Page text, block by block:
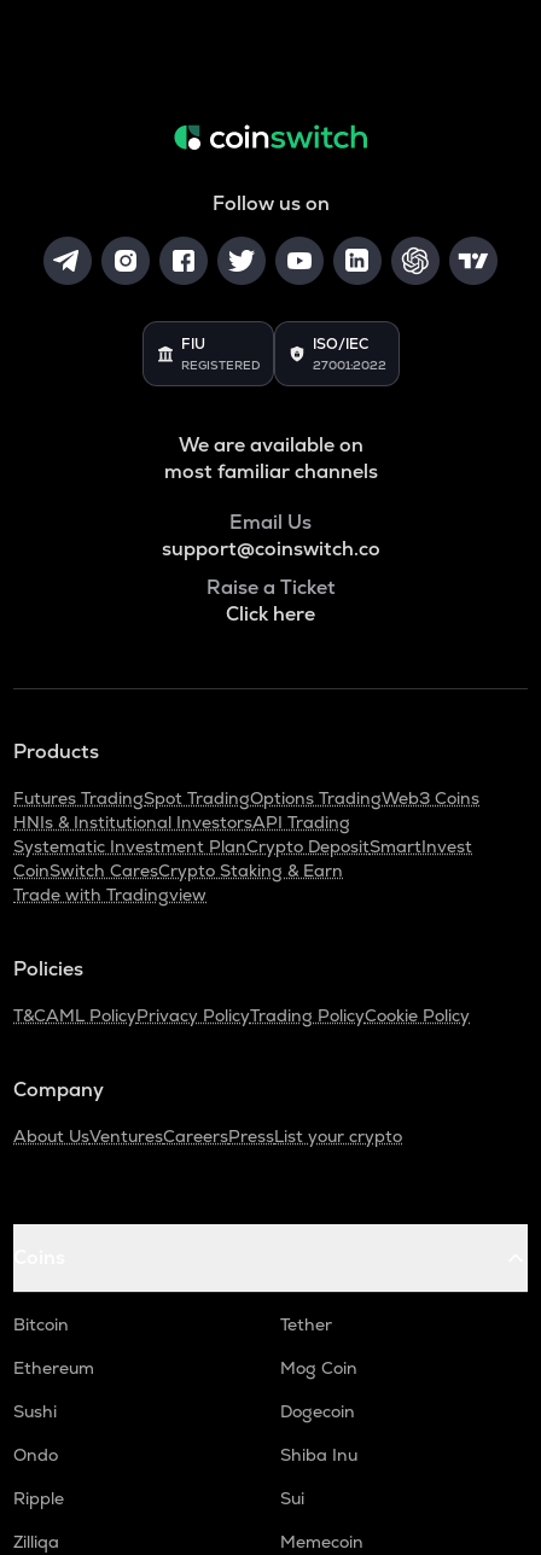
Follow us on
FIU
REGISTERED
ISO/IEC
27001:2022
We are available on
most familiar channels
Email Us
support@coinswitch.co
Raise a Ticket
Click here
Products
Futures TradingSpot TradingOptions TradingWeb3 Coins
HNIs & Institutional InvestorsAPI Trading
Systematic Investment PlanCrypto DepositSmartInvest
CoinSwitch CaresCrypto Staking & Earn
Trade with Tradingview
Policies
T&CAML PolicyPrivacy PolicyTrading PolicyCookie Policy
Company
About UsVenturesCareersPressList your crypto
Bitcoin
Tether
Ethereum
Mog Coin
Sushi
Dogecoin
Ondo
Shiba Inu
Ripple
Sui
Zilliqa
Memecoin